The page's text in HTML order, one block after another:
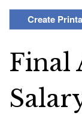
Create
Final